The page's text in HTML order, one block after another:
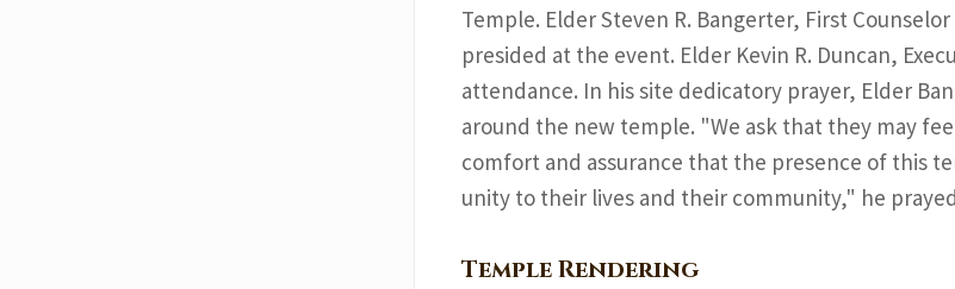
Temple. Elder Steven R. Bangerter, First
presided at the event. Elder Kevin R. Duncan,
attendance. In his site dedicatory prayer, Elder
around the new temple. "We ask that they may
comfort and assurance that the presence of this
unity to their lives and their community," he
Temple Rendering